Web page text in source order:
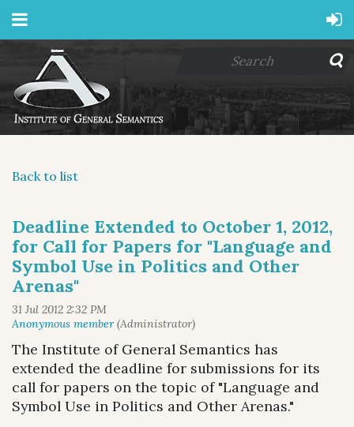
Back to list
Deadline Extended to October 1, 2012,
for Call for Papers for "Language and
Symbol Use in Politics and Other
Arenas"
The Institute of General Semantics has
extended the deadline for submissions for its
call for papers on the topic of "Language and
Symbol Use in Politics and Other Arenas."